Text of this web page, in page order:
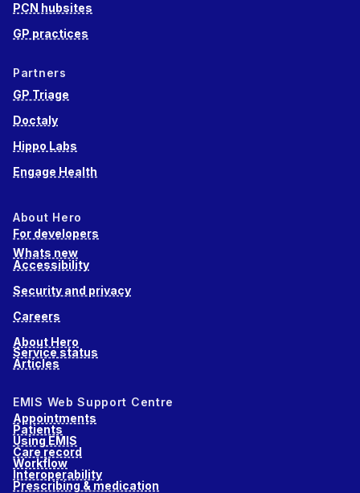
PCN hubsites
GP practices
Partners
GP Triage
Doctaly
Hippo Labs
Engage Health
About Hero
For developers
Whats new
Accessibility
Security and privacy
Careers
About Hero
Service status
Articles
EMIS Web Support Centre
Appointments
Patients
Using EMIS
Care record
Workflow
Interoperability
Prescribing & medication